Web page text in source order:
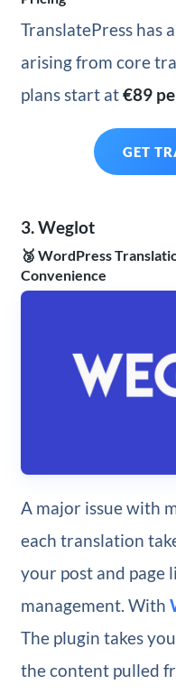
TranslatePress has a
arising from core
plans start at€89
GET
3. Weglot
🥉 WordPress
Convenience
A major issue with
each translation
your post and page
management. With
The plugin takes
the content pulled